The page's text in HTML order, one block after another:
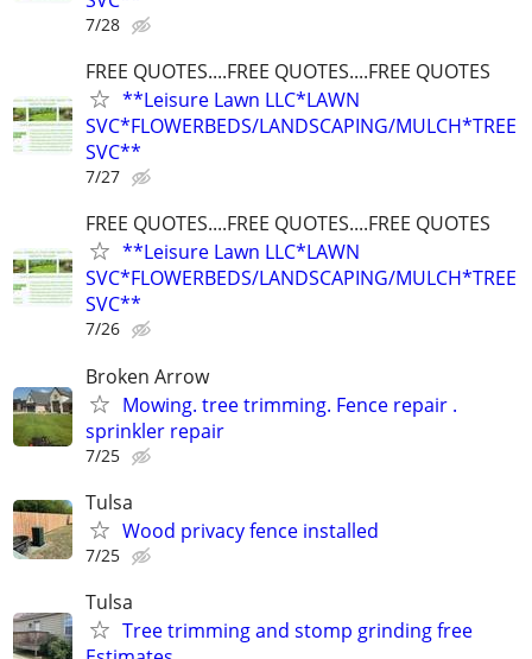
7/28
FREE QUOTES....FREE QUOTES....FREE QUOTES
**Leisure Lawn LLC*LAWN
SVC*FLOWERBEDS/LANDSCAPING/MULCH*TREE
SVC**
7/27
FREE QUOTES....FREE QUOTES....FREE QUOTES
**Leisure Lawn LLC*LAWN
SVC*FLOWERBEDS/LANDSCAPING/MULCH*TREE
SVC**
7/26
Broken Arrow
Mowing. tree trimming. Fence repair .
sprinkler repair
7/25
Tulsa
Wood privacy fence installed
7/25
Tulsa
Tree trimming and stomp grinding free